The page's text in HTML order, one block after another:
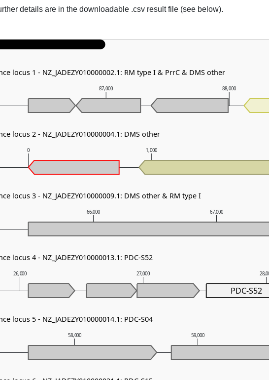
details are in the downloadable .csv result file (see below).
58,000 59,000
26,000 27,000
66,000 67,000
0 1,000
87,000 88,000
PDC-S52
locus 1 - NZ_JADEZY010000002.1: RM type I & PrrC & DMS other
locus 2 - NZ_JADEZY010000004.1: DMS other
locus 3 - NZ_JADEZY010000009.1: DMS other & RM type I
locus 4 - NZ_JADEZY010000013.1: PDC-S52
locus 5 - NZ_JADEZY010000014.1: PDC-S04